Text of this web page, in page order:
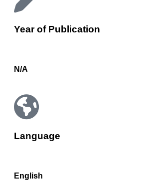
Year of Publication
N/A
Language
English